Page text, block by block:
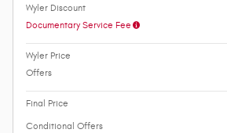
Wyler Discount
Documentary Service Fee
Wyler Price
Offers
Final Price
Conditional Offers